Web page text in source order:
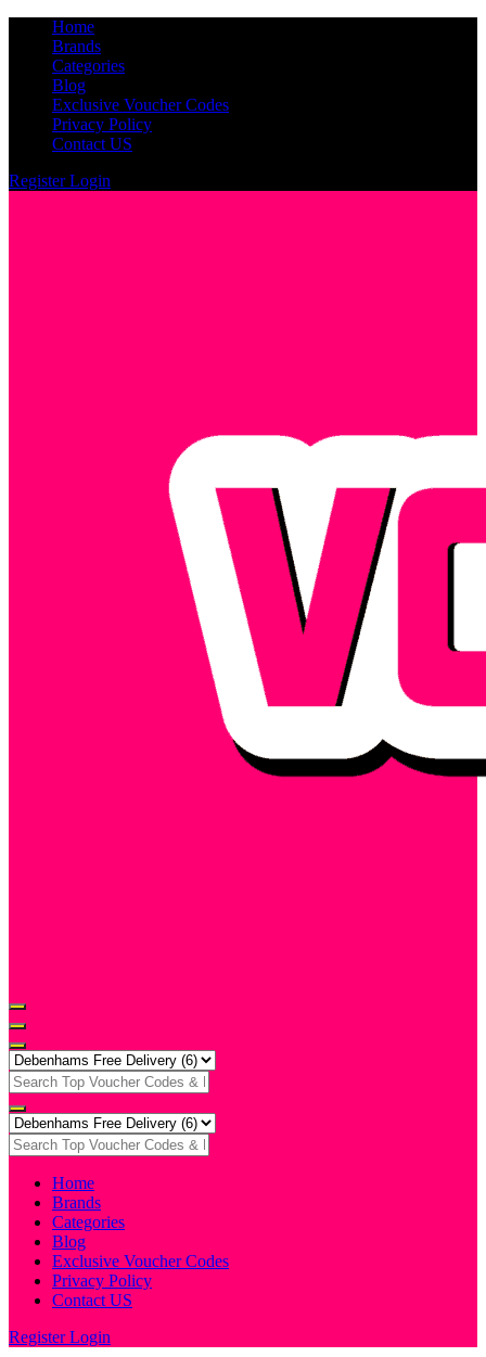
Home
Brands
Categories
Blog
Exclusive Voucher Codes
Privacy Policy
Contact US
RegisterLogin
Home
Brands
Categories
Blog
Exclusive Voucher Codes
Privacy Policy
Contact US
RegisterLogin